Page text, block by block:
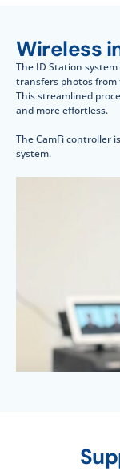
Wireless
The ID Station
transfers photos from
This streamlined
and more effortless.
The CamFi controller
system.